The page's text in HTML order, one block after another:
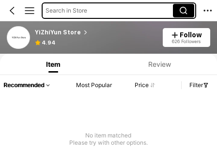
Search in Store
YiZhiYun Store
4.94
Follow
626 Followers
Item Review
Recommended Most Popular Price Filter
No item matched
Please try with other options.